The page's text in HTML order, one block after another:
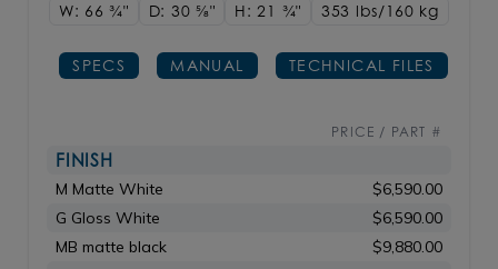
W: 663/4" D: 30 5/8" H: 21 3/4" 353 lbs/160 kg
SPECS MANUAL TECHNICAL FILES
PRICE / PART #
FINISH
M Matte White
$6,590.00
G Gloss White
$6,590.00
MB matte black
$9,880.00